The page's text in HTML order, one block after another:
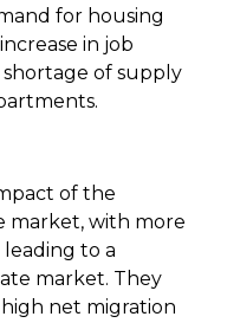
for housing
in job
of supply
of the
market, with more
to a
market. They
net migration